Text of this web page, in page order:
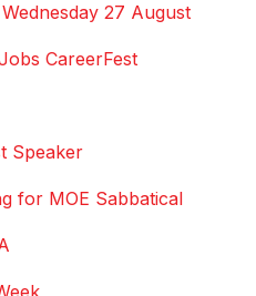
27 August
CareerFest
Speaker
for MOE Sabbatical